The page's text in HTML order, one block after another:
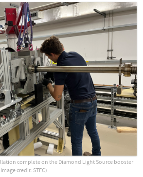
complete on the Diamond Light Source booster
credit: STFC)